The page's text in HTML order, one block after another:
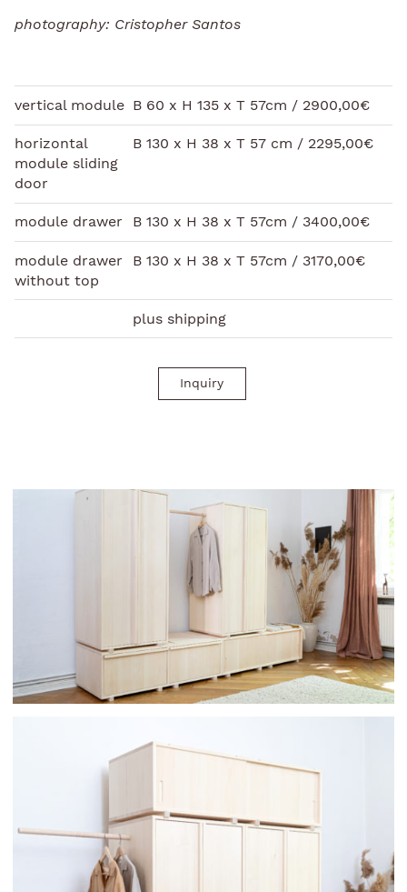
photography: Cristopher Santos
vertical module B 60 x H 135 x T 57cm / 2900,00€
horizontal
module sliding
door
B 130 x H 38 x T 57 cm / 2295,00€
module drawer B 130 x H 38 x T 57cm / 3400,00€
module drawer
without top
B 130 x H 38 x T 57cm / 3170,00€
plus shipping
Inquiry